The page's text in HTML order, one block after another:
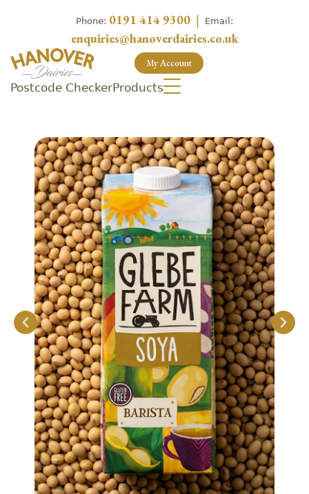
Phone: 0191 414 9300 | Email:
enquiries@hanoverdairies.co.uk
My Account
Postcode CheckerProducts